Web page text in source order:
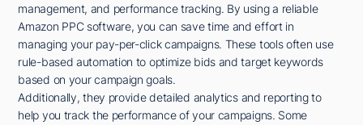
management, and performance tracking. By using a reliable
Amazon PPC software, you can save time and effort in
managing your pay-per-click campaigns. These tools often use
rule-based automation to optimize bids and target keywords
based on your campaign goals.
Additionally, they provide detailed analytics and reporting to
help you track the performance of your campaigns. Some